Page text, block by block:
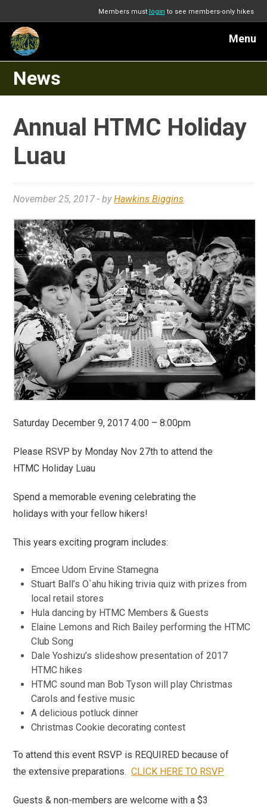
Members must login to see members-only hikes
Menu
News
Annual HTMC Holiday
Luau
November 25, 2017 - byHawkins Biggins
Saturday December 9, 2017 4:00 – 8:00pm
Please RSVP by Monday Nov 27th to attend the
HTMC Holiday Luau
Spend a memorable evening celebrating the
holidays with your fellow hikers!
This years exciting program includes:
Emcee Udom Ervine Stamegna
Stuart Ball’s O`ahu hiking trivia quiz with prizes from
local retail stores
Hula dancing by HTMC Members & Guests
Elaine Lemons and Rich Bailey performing the HTMC
Club Song
Dale Yoshizu’s slideshow presentation of 2017
HTMC hikes
HTMC sound man Bob Tyson will play Christmas
Carols and festive music
A delicious potluck dinner
Christmas Cookie decorating contest
To attend this event RSVP is REQUIRED because of
the extensive preparations.CLICK HERE TO RSVP
Guests & non-members are welcome with a $3